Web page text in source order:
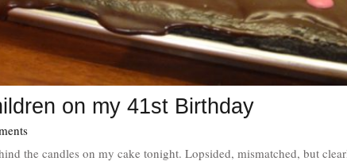
on my 41st Birthday
the candles on my cake tonight. Lopsided, mismatched, but